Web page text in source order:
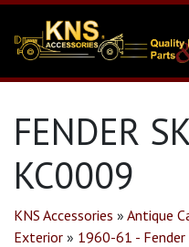
FENDER
KC0009
KNS Accessories » Antique
Exterior » 1960-61 - Fender